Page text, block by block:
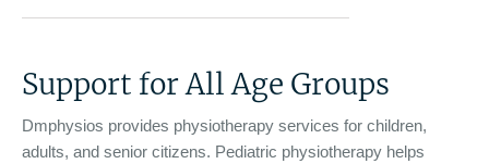
Support for All Age Groups
Dmphysios provides physiotherapy services for children,
adults, and senior citizens. Pediatric physiotherapy helps